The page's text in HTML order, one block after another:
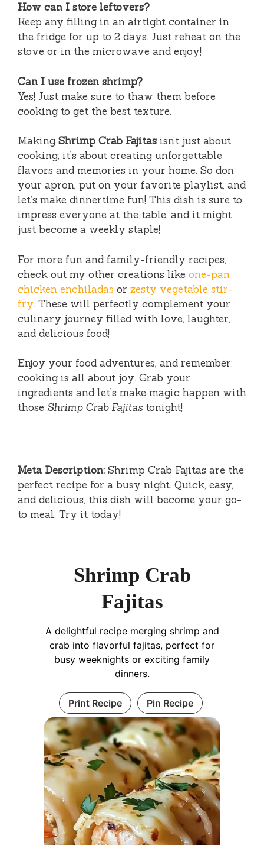
How can I store leftovers?
Keep any filling in an airtight container in
the fridge for up to 2 days. Just reheat on the
stove or in the microwave and enjoy!
Can I use frozen shrimp?
Yes! Just make sure to thaw them before
cooking to get the best texture.
Making Shrimp Crab Fajitas isn’t just about
cooking; it’s about creating unforgettable
flavors and memories in your home. So don
your apron, put on your favorite playlist, and
let’s make dinnertime fun! This dish is sure to
impress everyone at the table, and it might
just become a weekly staple!
For more fun and family-friendly recipes,
check out my other creations like one-pan
chicken enchiladas or zesty vegetable stir-
fry. These will perfectly complement your
culinary journey filled with love, laughter,
and delicious food!
Enjoy your food adventures, and remember:
cooking is all about joy. Grab your
ingredients and let’s make magic happen with
those Shrimp Crab Fajitastonight!
Meta Description: Shrimp Crab Fajitas are the
perfect recipe for a busy night. Quick, easy,
and delicious, this dish will become your go-
to meal. Try it today!
Shrimp Crab
Fajitas
A delightful recipe merging shrimp and
crab into flavorful fajitas, perfect for
busy weeknights or exciting family
dinners.
Print Recipe Pin Recipe